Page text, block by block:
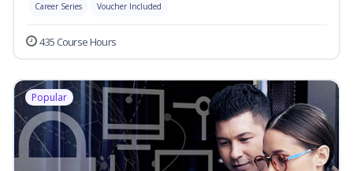
Career Series Voucher Included
435 Course Hours
Popular